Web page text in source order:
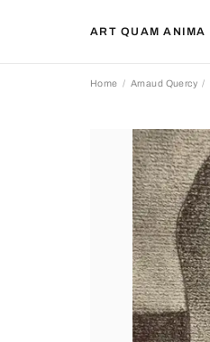
ART QUAM ANIMA
Home Arnaud Quercy